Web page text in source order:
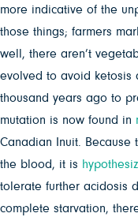
more indicative of the
those things; farmers
well, there aren’t
evolved to avoid ketosis
thousand years ago to
mutation is now found in
Canadian Inuit.
the blood, it is
tolerate further acidosis
complete starvation,